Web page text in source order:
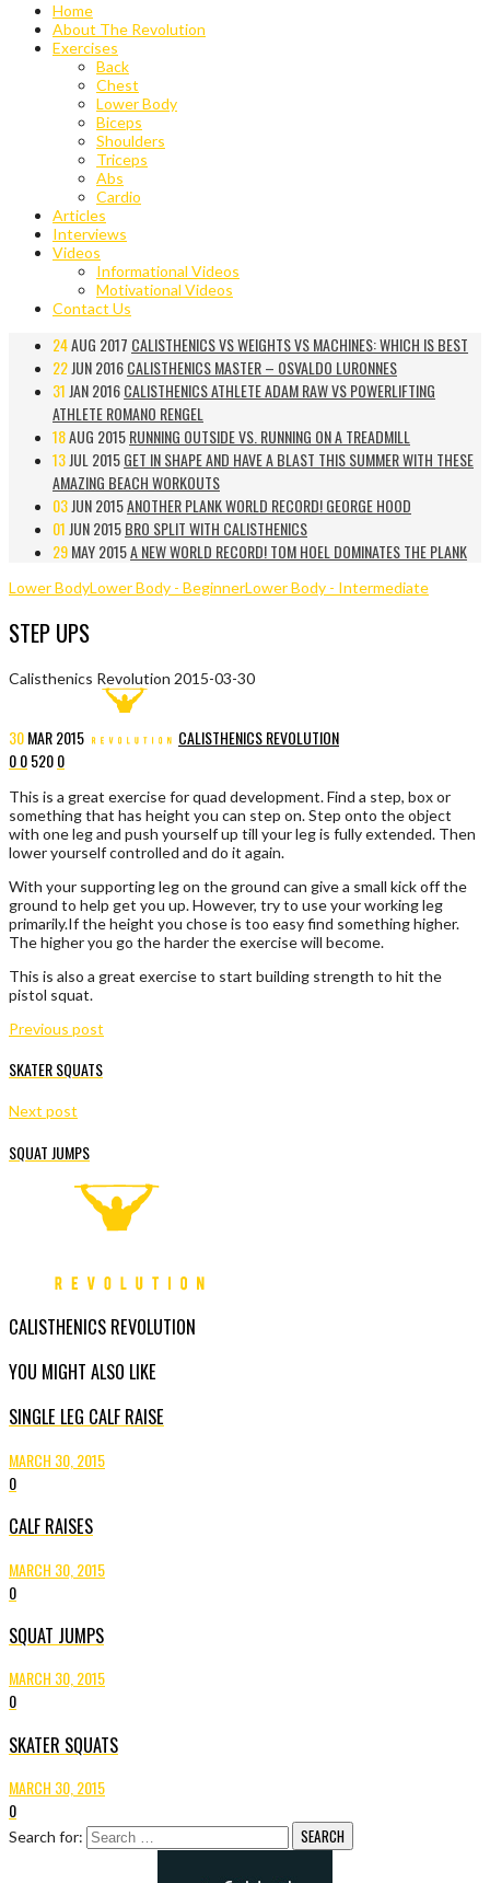
Home
About The Revolution
Exercises
Back
Chest
Lower Body
Biceps
Shoulders
Triceps
Abs
Cardio
Articles
Interviews
Videos
Informational Videos
Motivational Videos
Contact Us
24AUG 2017 CALISTHENICS VS WEIGHTS VS MACHINES: WHICH IS BEST
22JUN 2016CALISTHENICS MASTER – OSVALDO LURONNES
31 JAN 2016CALISTHENICS ATHLETE ADAM RAW VS POWERLIFTING
ATHLETE ROMANO RENGEL
18AUG 2015RUNNING OUTSIDE VS. RUNNING ON A TREADMILL
13JUL 2015GET IN SHAPE AND HAVE A BLAST THIS SUMMER WITH THESE
AMAZING BEACH WORKOUTS
03JUN 2015ANOTHER PLANK WORLD RECORD! GEORGE HOOD
01 JUN 2015BRO SPLIT WITH CALISTHENICS
29MAY 2015A NEW WORLD RECORD! TOM HOEL DOMINATES THE PLANK
Lower BodyLower Body - BeginnerLower Body - Intermediate
STEP UPS
Calisthenics Revolution 2015-03-30
30MAR2015
CALISTHENICS REVOLUTION
005200
This is a great exercise for quad development. Find a step, box or
something that has height you can step on. Step onto the object
with one leg and push yourself up till your leg is fully extended. Then
lower yourself controlled and do it again.
With your supporting leg on the ground can give a small kick off the
ground to help get you up. However, try to use your working leg
primarily.If the height you chose is too easy find something higher.
The higher you go the harder the exercise will become.
This is also a great exercise to start building strength to hit the
pistol squat.
Previous post
SKATER SQUATS
Next post
SQUAT JUMPS
CALISTHENICS REVOLUTION
YOU MIGHT ALSO LIKE
SINGLE LEG CALF RAISE
MARCH 30, 2015
0
CALF RAISES
MARCH 30, 2015
0
SQUAT JUMPS
MARCH 30, 2015
0
SKATER SQUATS
MARCH 30, 2015
0
Search for: